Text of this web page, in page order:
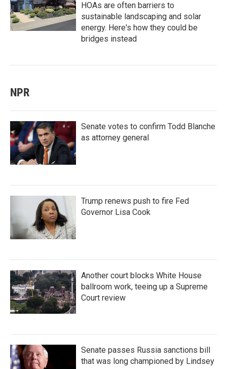
HOAs are often barriers to
sustainable landscaping and solar
energy. Here's how they could be
bridges instead
NPR
Senate votes to confirm Todd Blanche
as attorney general
Trump renews push to fire Fed
Governor Lisa Cook
Another court blocks White House
ballroom work, teeing up a Supreme
Court review
Senate passes Russia sanctions bill
that was long championed by Lindsey